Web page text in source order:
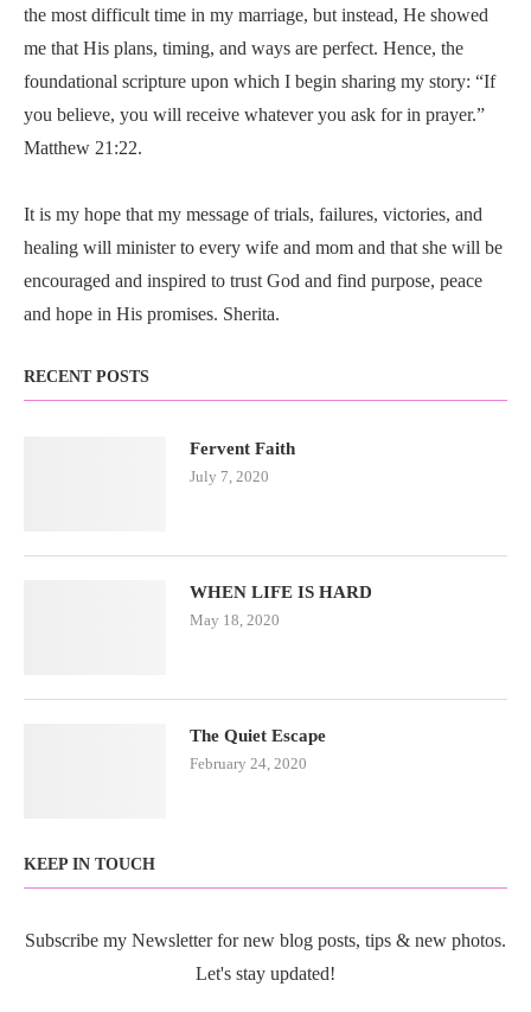
the most difficult time in my marriage, but instead, He showed
me that His plans, timing, and ways are perfect. Hence, the
foundational scripture upon which I begin sharing my story: “If
you believe, you will receive whatever you ask for in prayer.”
Matthew 21:22.
It is my hope that my message of trials, failures, victories, and
healing will minister to every wife and mom and that she will be
encouraged and inspired to trust God and find purpose, peace
and hope in His promises. Sherita.
RECENT POSTS
Fervent Faith
July 7, 2020
WHEN LIFE IS HARD
May 18, 2020
The Quiet Escape
February 24, 2020
KEEP IN TOUCH
Subscribe my Newsletter for new blog posts, tips & new photos.
Let's stay updated!